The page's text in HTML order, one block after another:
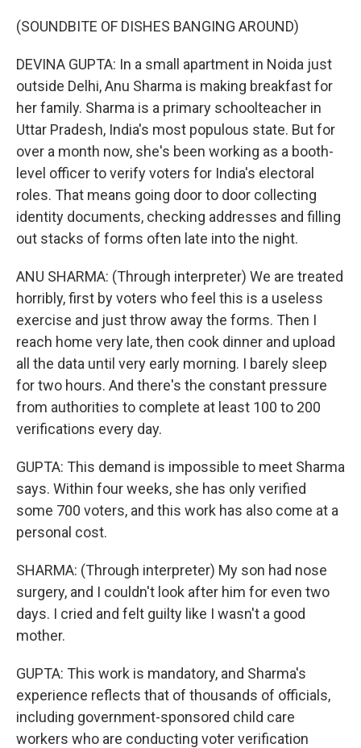
(SOUNDBITE OF DISHES BANGING AROUND)
DEVINA GUPTA: In a small apartment in Noida just
outside Delhi, Anu Sharma is making breakfast for
her family. Sharma is a primary schoolteacher in
Uttar Pradesh, India's most populous state. But for
over a month now, she's been working as a booth-
level officer to verify voters for India's electoral
roles. That means going door to door collecting
identity documents, checking addresses and filling
out stacks of forms often late into the night.
ANU SHARMA: (Through interpreter) We are treated
horribly, first by voters who feel this is a useless
exercise and just throw away the forms. Then I
reach home very late, then cook dinner and upload
all the data until very early morning. I barely sleep
for two hours. And there's the constant pressure
from authorities to complete at least 100 to 200
verifications every day.
GUPTA: This demand is impossible to meet Sharma
says. Within four weeks, she has only verified
some 700 voters, and this work has also come at a
personal cost.
SHARMA: (Through interpreter) My son had nose
surgery, and I couldn't look after him for even two
days. I cried and felt guilty like I wasn't a good
mother.
GUPTA: This work is mandatory, and Sharma's
experience reflects that of thousands of officials,
including government-sponsored child care
workers who are conducting voter verification